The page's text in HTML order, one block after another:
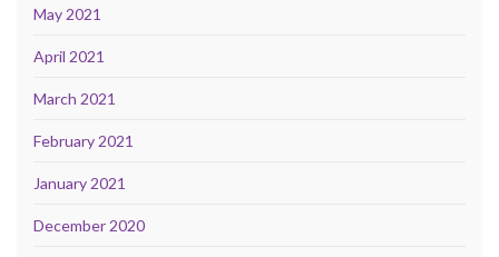
May 2021
April 2021
March 2021
February 2021
January 2021
December 2020